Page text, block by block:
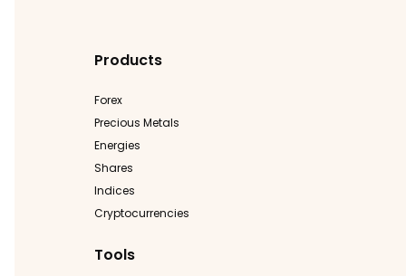
Products
Forex
Precious Metals
Energies
Shares
Indices
Cryptocurrencies
Tools